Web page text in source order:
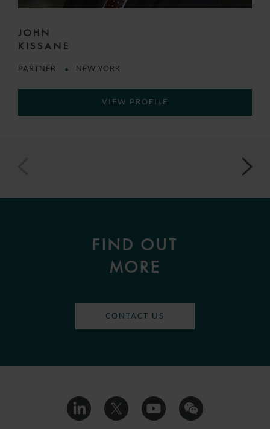
JOHN
KISSANE
PARTNER NEW YORK
VIEW PROFILE
FIND OUT
MORE
CONTACT US